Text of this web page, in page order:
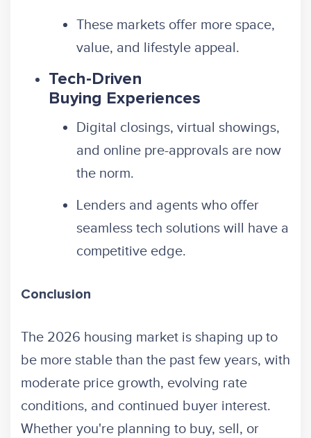
These markets offer more space,
value, and lifestyle appeal.
Tech-Driven
Buying Experiences
Digital closings, virtual showings,
and online pre-approvals are now
the norm.
Lenders and agents who offer
seamless tech solutions will have a
competitive edge.
Conclusion
The 2026 housing market is shaping up to
be more stable than the past few years, with
moderate price growth, evolving rate
conditions, and continued buyer interest.
Whether you're planning to buy, sell, or